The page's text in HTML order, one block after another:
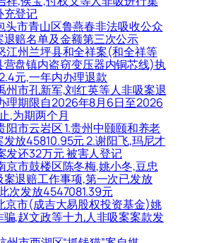
充登记
头市青山区鲁燕春非法吸收公众
退赔名单及金额第三次公示
江州兰坪县和全祥案(和全祥等
营盘镇内盗窃变压器内铜芯线)执
元,一年内办理退款
州市孔新军,刘红英等人非吸案退
理期限自2026年8月6日至2026
,为期两个月
阳市云岩区 1.贵州中颐颐和养老
放45810.95元 2.谢阳飞,玛尼才
发还32万元 被害人登记
京市鼓楼区陈冬梅,姚小冬,豆忠
退赔工作事项,第一次已发放
次发放4547081.39元
京市(成吉大易股权投资基金)姚
,赵文政等十九人非吸案案款发